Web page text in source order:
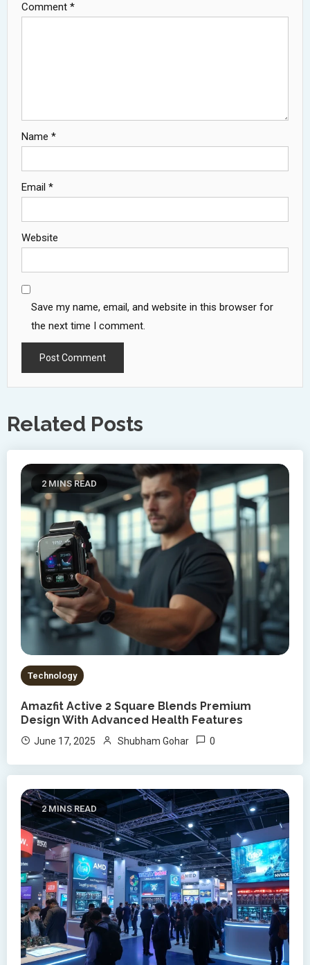
Comment *
Name *
Email *
Website
Save my name, email, and website in this browser for
the next time I comment.
Related Posts
2 MINS READ
Technology
Amazfit Active 2 Square Blends Premium
Design With Advanced Health Features
June 17, 2025 Shubham Gohar 0
2 MINS READ